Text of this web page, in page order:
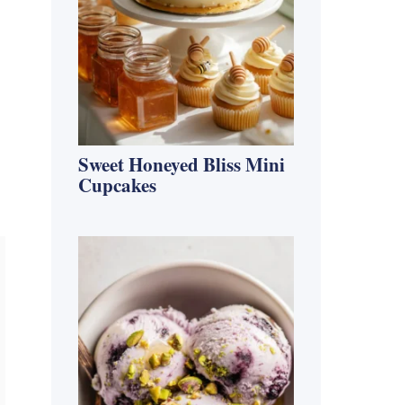
Sweet Honeyed Bliss Mini
Cupcakes